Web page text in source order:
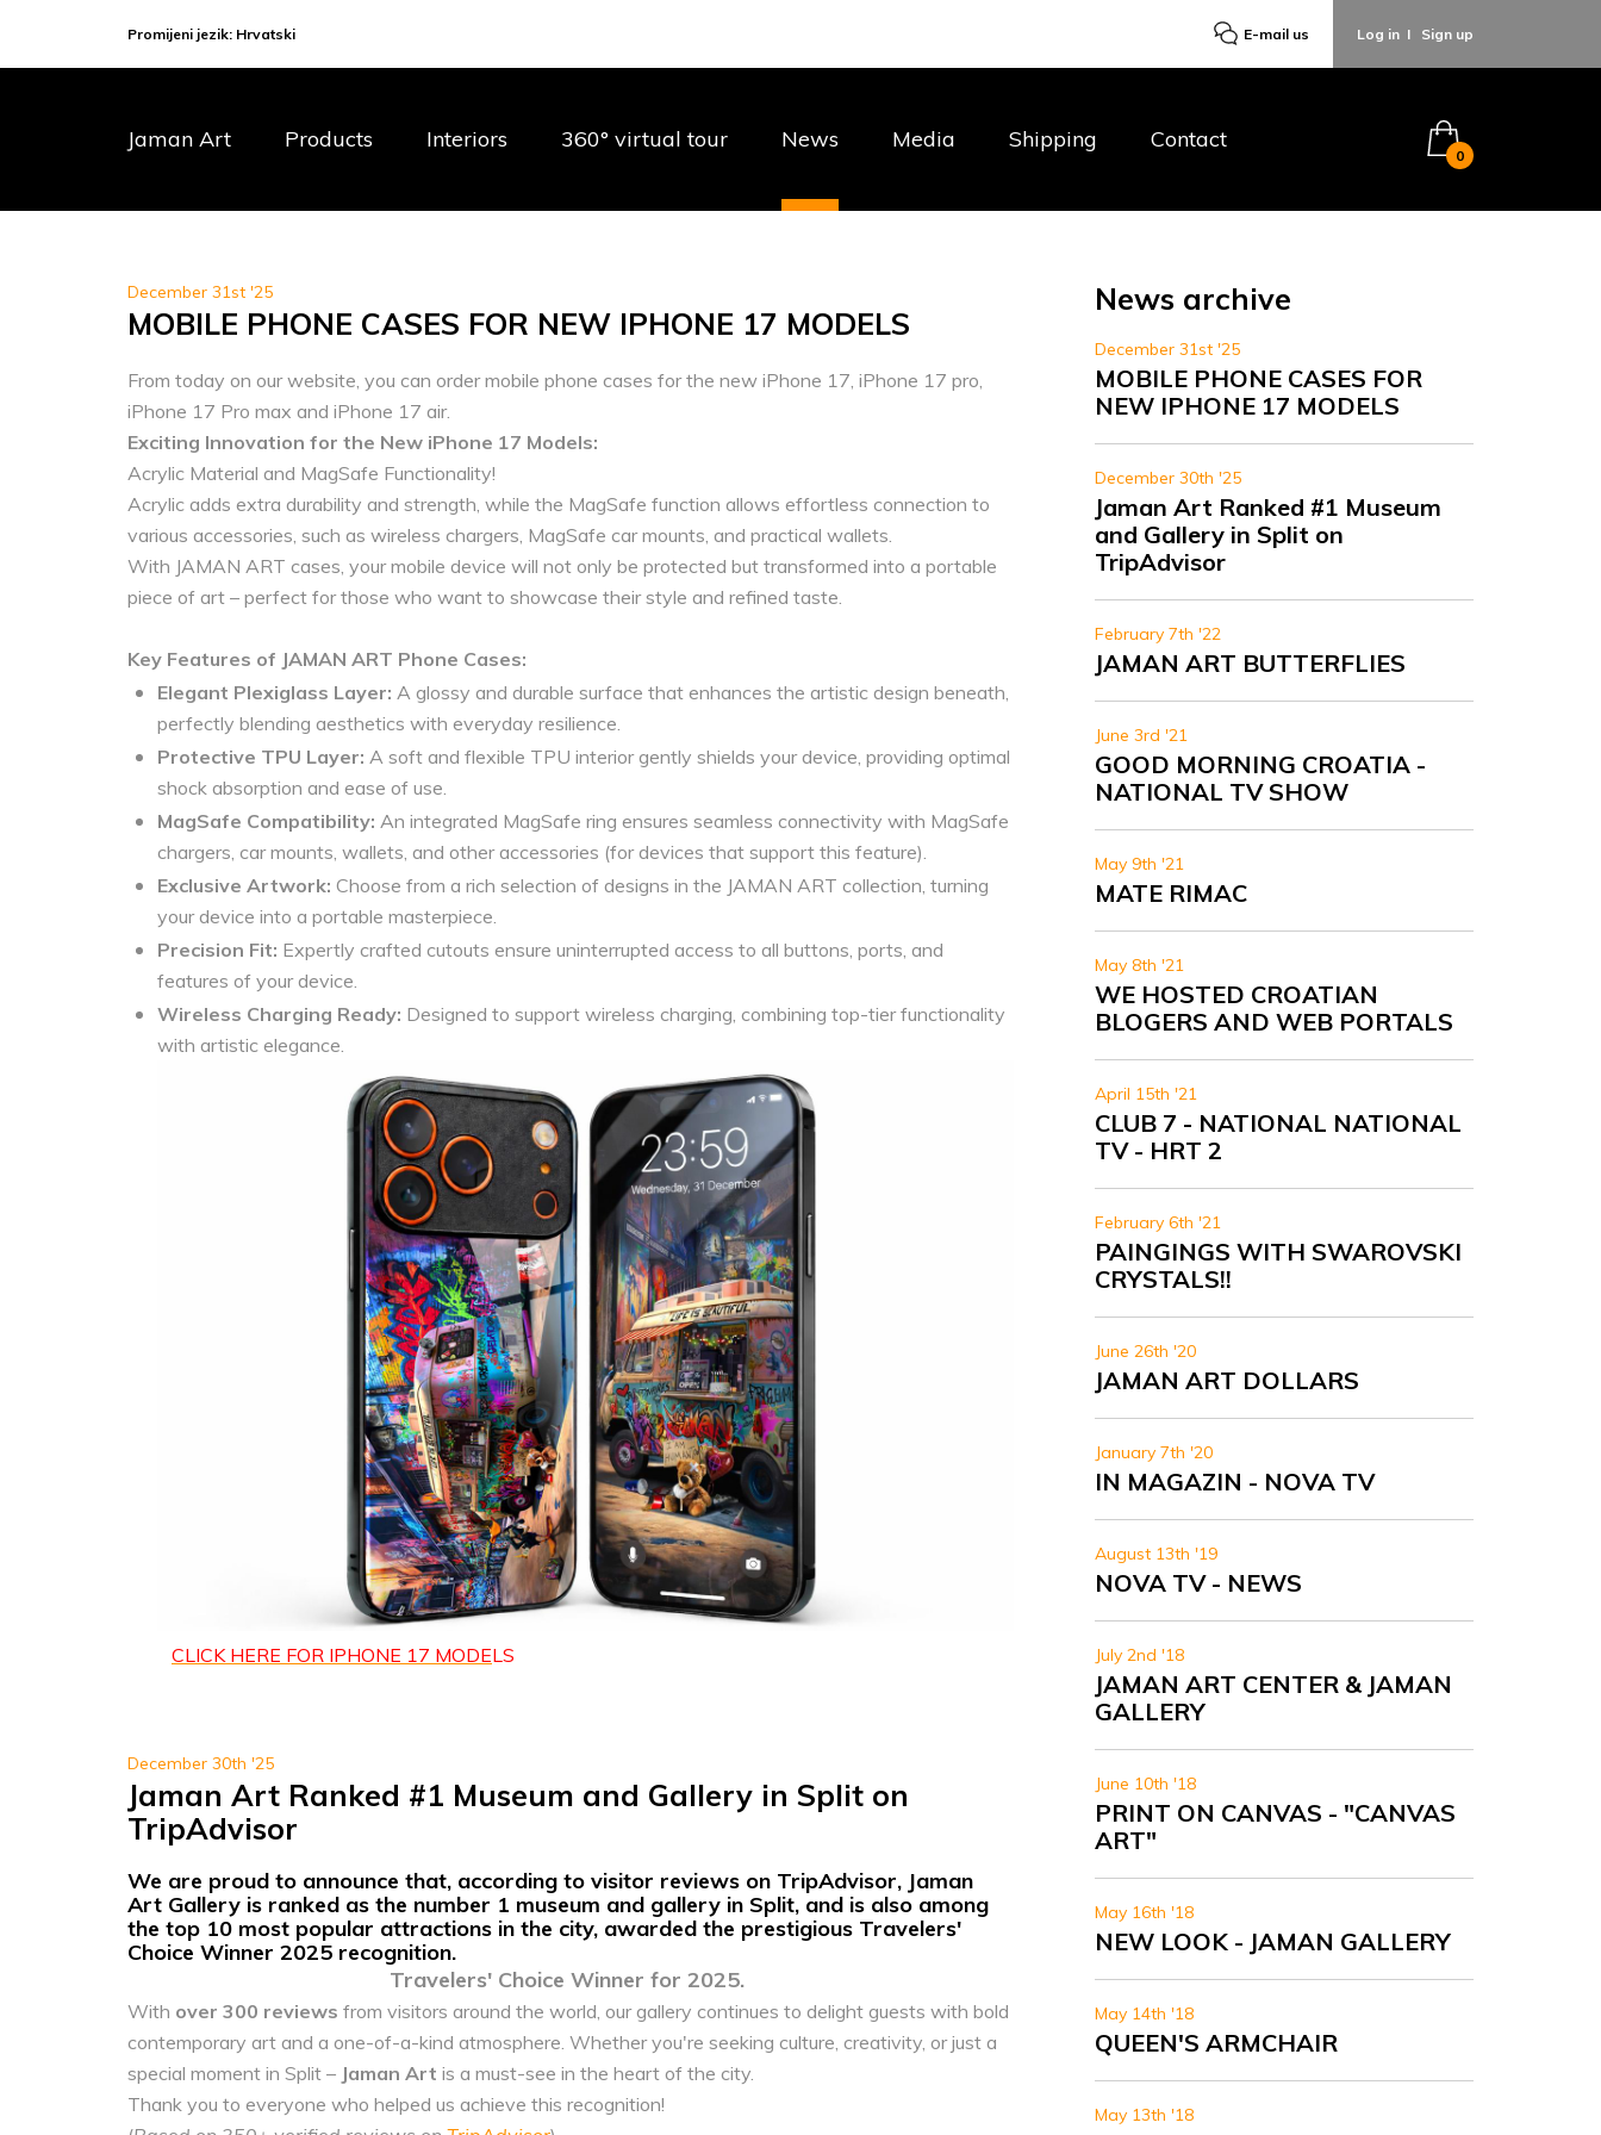
Promijeni jezik: Hrvatski E-mail us Log in I Sign up
Jaman Art Products Interiors 360° virtual tour News Media Shipping Contact
0
December 31st '25
MOBILE PHONE CASES FOR NEW IPHONE 17 MODELS
From today on our website, you can order mobile phone cases for the new iPhone 17, iPhone 17 pro,
iPhone 17 Pro max and iPhone 17 air.
Exciting Innovation for the New iPhone 17 Models:
Acrylic Material and MagSafe Functionality!
Acrylic adds extra durability and strength, while the MagSafe function allows effortless connection to
various accessories, such as wireless chargers, MagSafe car mounts, and practical wallets.
With JAMAN ART cases, your mobile device will not only be protected but transformed into a portable
piece of art – perfect for those who want to showcase their style and refined taste.
Key Features of JAMAN ART Phone Cases:
Elegant Plexiglass Layer: A glossy and durable surface that enhances the artistic design beneath,
perfectly blending aesthetics with everyday resilience.
Protective TPU Layer: A soft and flexible TPU interior gently shields your device, providing optimal
shock absorption and ease of use.
MagSafe Compatibility: An integrated MagSafe ring ensures seamless connectivity with MagSafe
chargers, car mounts, wallets, and other accessories (for devices that support this feature).
Exclusive Artwork: Choose from a rich selection of designs in the JAMAN ART collection, turning
your device into a portable masterpiece.
Precision Fit: Expertly crafted cutouts ensure uninterrupted access to all buttons, ports, and
features of your device.
Wireless Charging Ready: Designed to support wireless charging, combining top-tier functionality
with artistic elegance.
CLICK HERE FOR IPHONE 17 MODELS
December 30th '25
Jaman Art Ranked #1 Museum and Gallery in Split on
TripAdvisor
We are proud to announce that, according to visitor reviews on TripAdvisor, Jaman
Art Gallery is ranked as the number 1 museum and gallery in Split, and is also among
the top 10 most popular attractions in the city, awarded the prestigious Travelers'
Choice Winner 2025 recognition.
Travelers' Choice Winner for 2025.
With over 300 reviews from visitors around the world, our gallery continues to delight guests with bold
contemporary art and a one-of-a-kind atmosphere. Whether you're seeking culture, creativity, or just a
special moment in Split – Jaman Art is a must-see in the heart of the city.
Thank you to everyone who helped us achieve this recognition!
News archive
December 31st '25
MOBILE PHONE CASES FOR
NEW IPHONE 17 MODELS
December 30th '25
Jaman Art Ranked #1 Museum
and Gallery in Split on
TripAdvisor
February 7th '22
JAMAN ART BUTTERFLIES
June 3rd '21
GOOD MORNING CROATIA -
NATIONAL TV SHOW
May 9th '21
MATE RIMAC
May 8th '21
WE HOSTED CROATIAN
BLOGERS AND WEB PORTALS
April 15th '21
CLUB 7 - NATIONAL NATIONAL
TV - HRT 2
February 6th '21
PAINGINGS WITH SWAROVSKI
CRYSTALS!!
June 26th '20
JAMAN ART DOLLARS
January 7th '20
IN MAGAZIN - NOVA TV
August 13th '19
NOVA TV - NEWS
July 2nd '18
JAMAN ART CENTER & JAMAN
GALLERY
June 10th '18
PRINT ON CANVAS - "CANVAS
ART"
May 16th '18
NEW LOOK - JAMAN GALLERY
May 14th '18
QUEEN'S ARMCHAIR
May 13th '18